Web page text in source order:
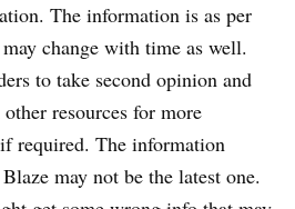
The information is as per
change with time as well.
to take second opinion and
resources for more
required. The information
may not be the latest one.